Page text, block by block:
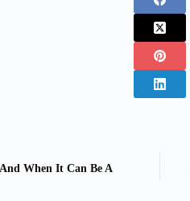
When It Can Be A